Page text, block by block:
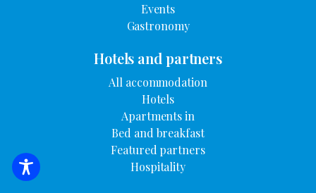
SEARCH FOR ACCOMMODATION
Events
Gastronomy
Hotels and partners
All accommodation
Hotels
Apartments in
Bed and breakfast
Featured partners
Hospitality